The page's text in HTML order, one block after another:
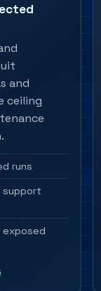
and
ceiling
runs
support
exposed